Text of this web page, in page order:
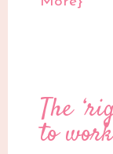
The
to work